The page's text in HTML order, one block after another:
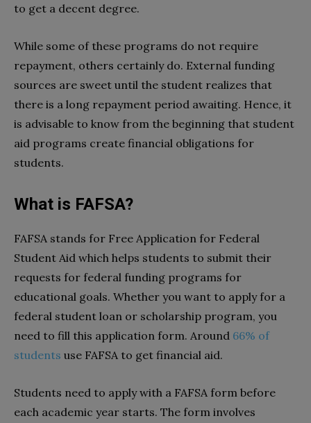
to get a decent degree.
While some of these programs do not require
repayment, others certainly do. External funding
sources are sweet until the student realizes that
there is a long repayment period awaiting. Hence, it
is advisable to know from the beginning that student
aid programs create financial obligations for
students.
What is FAFSA?
FAFSA stands for Free Application for Federal
Student Aid which helps students to submit their
requests for federal funding programs for
educational goals. Whether you want to apply for a
federal student loan or scholarship program, you
need to fill this application form. Around 66% of
students use FAFSA to get financial aid.
Students need to apply with a FAFSA form before
each academic year starts. The form involves